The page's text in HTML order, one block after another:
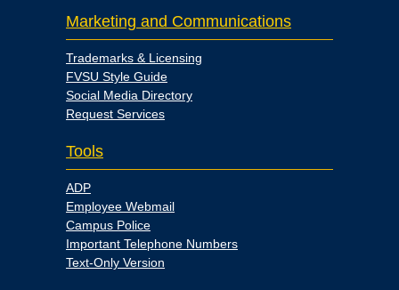
Marketing and Communications
Trademarks & Licensing
FVSU Style Guide
Social Media Directory
Request Services
Tools
ADP
Employee Webmail
Campus Police
Important Telephone Numbers
Text-Only Version